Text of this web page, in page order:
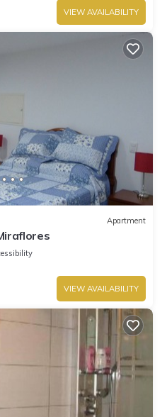
VIEW AVAILABILITY
Apartment
VIEW AVAILABILITY